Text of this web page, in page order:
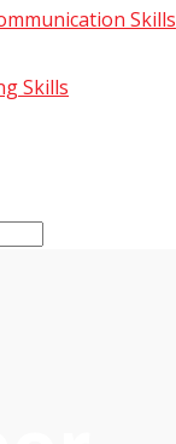
Skills
Skills